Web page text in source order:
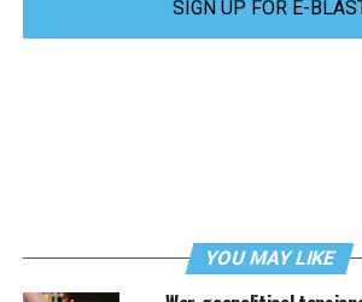
SIGN UP FOR E-
YOU MAY LIKE